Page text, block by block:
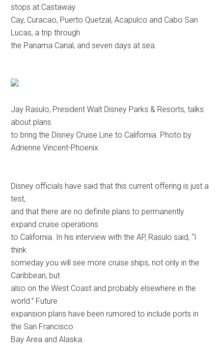
stops at Castaway
Cay, Curacao, Puerto Quetzal, Acapulco and Cabo San
Lucas, a trip through
the Panama Canal, and seven days at sea.
Jay Rasulo, President Walt Disney Parks & Resorts, talks
about plans
to bring the Disney Cruise Line to California. Photo by
Adrienne Vincent-Phoenix.
Disney officials have said that this current offering is just a
test,
and that there are no definite plans to permanently
expand cruise operations
to California. In his interview with the AP, Rasulo said, “I
think
someday you will see more cruise ships, not only in the
Caribbean, but
also on the West Coast and probably elsewhere in the
world.” Future
expansion plans have been rumored to include ports in
the San Francisco
Bay Area and Alaska.